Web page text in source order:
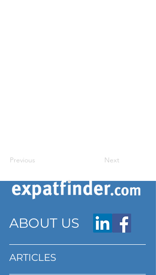
Previous Next
ABOUT US
ARTICLES